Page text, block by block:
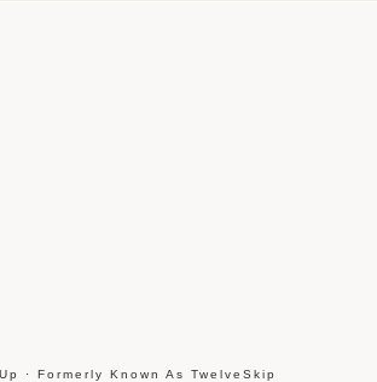
· Formerly Known As TwelveSkip